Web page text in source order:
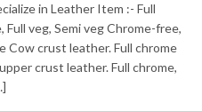
in Leather Item :- Full
Full veg, Semi veg Chrome-free,
Cow crust leather. Full chrome
crust leather. Full chrome,